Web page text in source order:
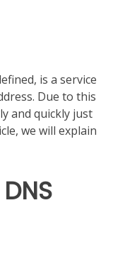
is a service
Due to this
and quickly just
we will explain